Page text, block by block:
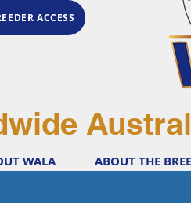
ACCESS
WALA ABOUT THE